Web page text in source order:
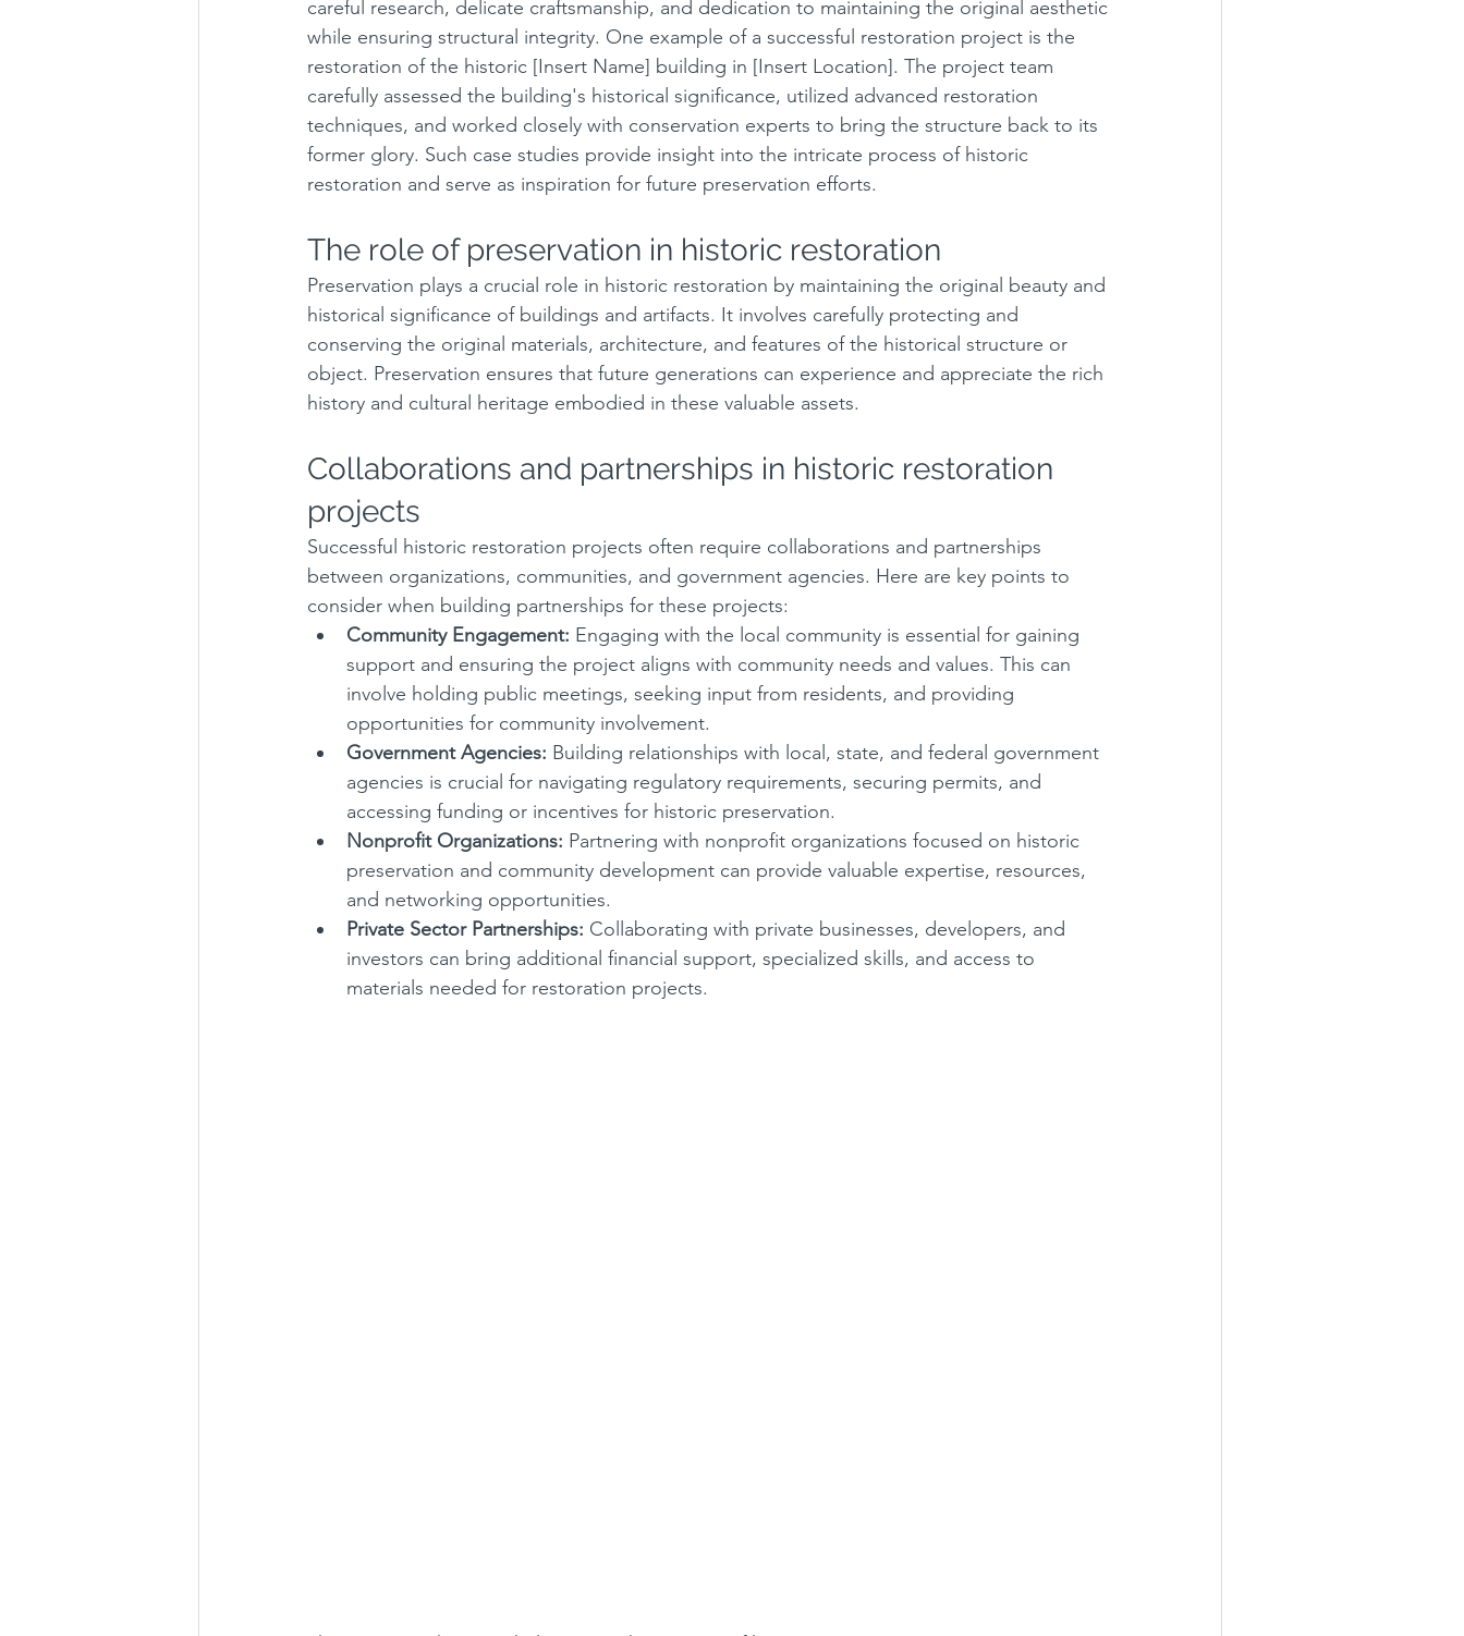
careful research, delicate craftsmanship, and dedication to maintaining the original aesthetic
while ensuring structural integrity. One example of a successful restoration project is the
restoration of the historic [Insert Name] building in [Insert Location]. The project team
carefully assessed the building's historical significance, utilized advanced restoration
techniques, and worked closely with conservation experts to bring the structure back to its
former glory. Such case studies provide insight into the intricate process of historic
restoration and serve as inspiration for future preservation efforts.
The role of preservation in historic restoration
Preservation plays a crucial role in historic restoration by maintaining the original beauty and
historical significance of buildings and artifacts. It involves carefully protecting and
conserving the original materials, architecture, and features of the historical structure or
object. Preservation ensures that future generations can experience and appreciate the rich
history and cultural heritage embodied in these valuable assets.
Collaborations and partnerships in historic restoration
projects
Successful historic restoration projects often require collaborations and partnerships
between organizations, communities, and government agencies. Here are key points to
consider when building partnerships for these projects:
Community Engagement: Engaging with the local community is essential for gaining
support and ensuring the project aligns with community needs and values. This can
involve holding public meetings, seeking input from residents, and providing
opportunities for community involvement.
Government Agencies: Building relationships with local, state, and federal government
agencies is crucial for navigating regulatory requirements, securing permits, and
accessing funding or incentives for historic preservation.
Nonprofit Organizations: Partnering with nonprofit organizations focused on historic
preservation and community development can provide valuable expertise, resources,
and networking opportunities.
Private Sector Partnerships: Collaborating with private businesses, developers, and
investors can bring additional financial support, specialized skills, and access to
materials needed for restoration projects.